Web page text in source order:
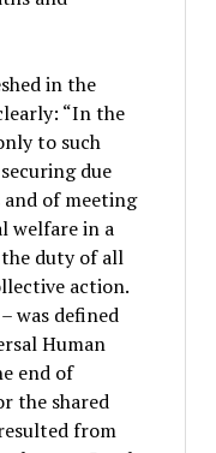
in the
“In the
to such
due
of meeting
welfare in a
duty of all
action.
was defined
Human
end of
the shared
from